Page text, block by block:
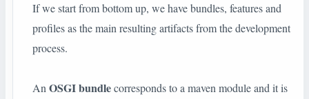
If we start from bottom up, we have bundles, features and
profiles as the main resulting artifacts from the development
process.
An OSGI bundlecorresponds to a maven module and it is